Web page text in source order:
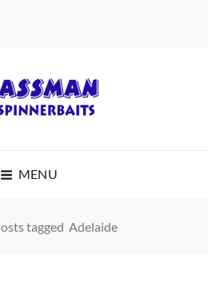
MENU
tagged Adelaide